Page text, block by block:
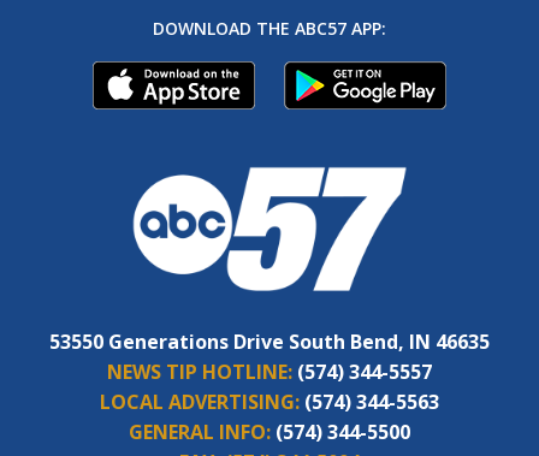
DOWNLOAD THE ABC57 APP:
53550 Generations Drive South Bend, IN 46635
NEWS TIP HOTLINE: (574) 344-5557
LOCAL ADVERTISING: (574) 344-5563
GENERAL INFO: (574) 344-5500